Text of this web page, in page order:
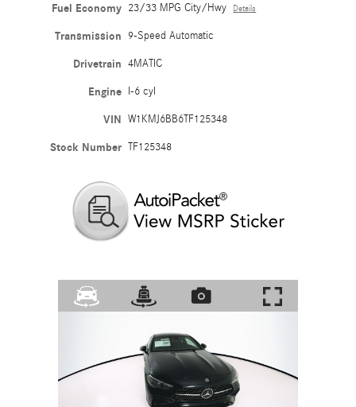
Fuel Economy 23/33 MPG City/Hwy Details
Transmission 9-Speed Automatic
Drivetrain 4MATIC
Engine I-6 cyl
VIN W1KMJ6BB6TF125348
Stock Number TF125348